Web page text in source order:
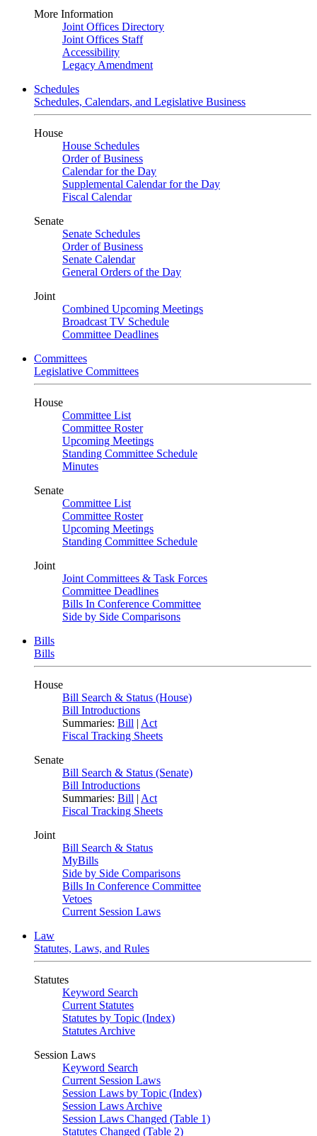
More Information
Joint Offices Directory
Joint Offices Staff
Accessibility
Legacy Amendment
Schedules
Schedules, Calendars, and Legislative Business
House
House Schedules
Order of Business
Calendar for the Day
Supplemental Calendar for the Day
Fiscal Calendar
Senate
Senate Schedules
Order of Business
Senate Calendar
General Orders of the Day
Joint
Combined Upcoming Meetings
Broadcast TV Schedule
Committee Deadlines
Committees
Legislative Committees
House
Committee List
Committee Roster
Upcoming Meetings
Standing Committee Schedule
Minutes
Senate
Committee List
Committee Roster
Upcoming Meetings
Standing Committee Schedule
Joint
Joint Committees & Task Forces
Committee Deadlines
Bills In Conference Committee
Side by Side Comparisons
Bills
Bills
House
Bill Search & Status (House)
Bill Introductions
Summaries: Bill | Act
Fiscal Tracking Sheets
Senate
Bill Search & Status (Senate)
Bill Introductions
Summaries: Bill | Act
Fiscal Tracking Sheets
Joint
Bill Search & Status
MyBills
Side by Side Comparisons
Bills In Conference Committee
Vetoes
Current Session Laws
Law
Statutes, Laws, and Rules
Statutes
Keyword Search
Current Statutes
Statutes by Topic (Index)
Statutes Archive
Session Laws
Keyword Search
Current Session Laws
Session Laws by Topic (Index)
Session Laws Archive
Session Laws Changed (Table 1)
Statutes Changed (Table 2)